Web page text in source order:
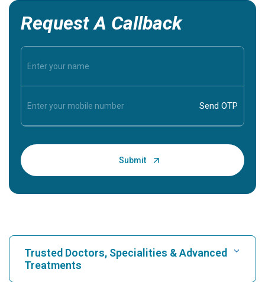
Request A Callback
Trusted Doctors, Specialities & Advanced
Treatments